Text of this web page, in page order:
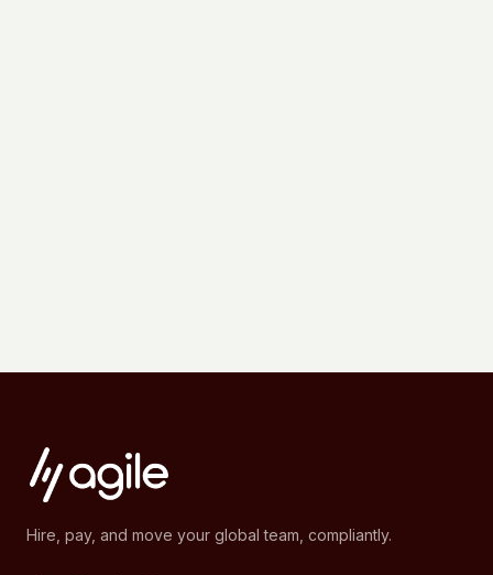
Hire, pay, and move your global team, compliantly.